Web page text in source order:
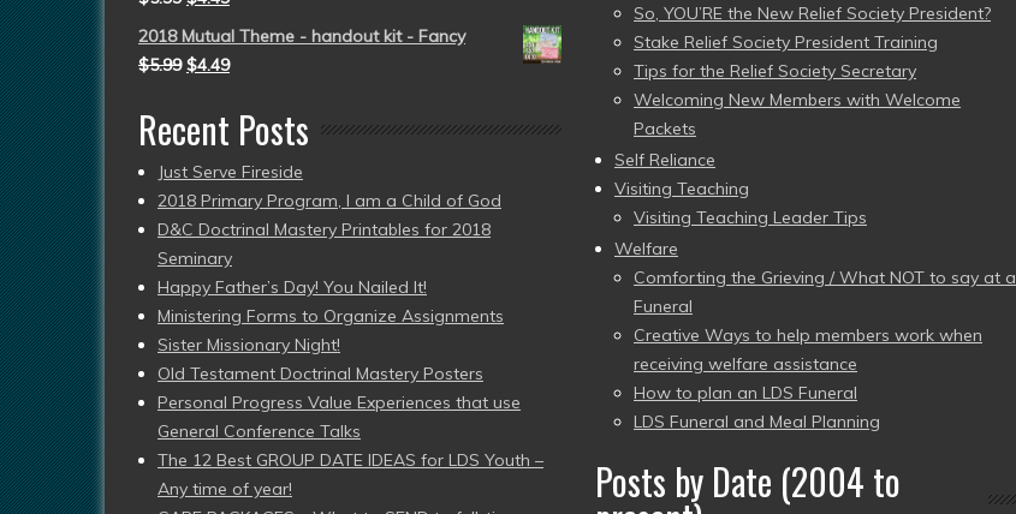
2018 Mutual Theme - handout kit - Fancy
$5.99 $4.49
Recent Posts
Just Serve Fireside
2018 Primary Program, I am a Child of God
D&C Doctrinal Mastery Printables for 2018
Seminary
Happy Father’s Day! You Nailed It!
Ministering Forms to Organize Assignments
Sister Missionary Night!
Old Testament Doctrinal Mastery Posters
Personal Progress Value Experiences that use
General Conference Talks
The 12 Best GROUP DATE IDEAS for LDS Youth –
Any time of year!
So, YOU’RE the New Relief Society President?
Stake Relief Society President Training
Tips for the Relief Society Secretary
Welcoming New Members with Welcome
Packets
Self Reliance
Visiting Teaching
Visiting Teaching Leader Tips
Welfare
Comforting the Grieving / What NOT to say at a
Funeral
Creative Ways to help members work when
receiving welfare assistance
How to plan an LDS Funeral
LDS Funeral and Meal Planning
Posts by Date (2004 to